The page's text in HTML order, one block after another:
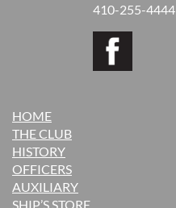
410-255-4444
HOME
THE CLUB
HISTORY
OFFICERS
AUXILIARY
SHIP’S STORE